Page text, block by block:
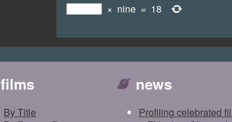
× nine = 18
films
By Title
news
Profiling celebrated